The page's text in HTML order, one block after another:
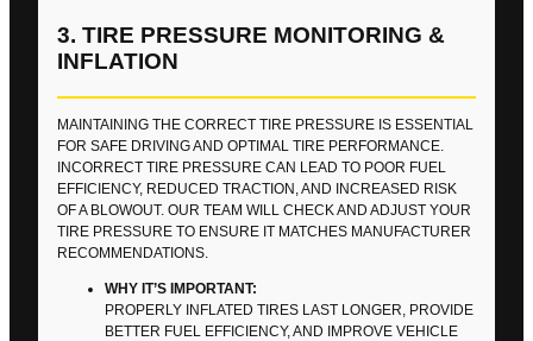
3. TIRE PRESSURE MONITORING &
INFLATION
MAINTAINING THE CORRECT TIRE PRESSURE IS ESSENTIAL
FOR SAFE DRIVING AND OPTIMAL TIRE PERFORMANCE.
INCORRECT TIRE PRESSURE CAN LEAD TO POOR FUEL
EFFICIENCY, REDUCED TRACTION, AND INCREASED RISK
OF A BLOWOUT. OUR TEAM WILL CHECK AND ADJUST YOUR
TIRE PRESSURE TO ENSURE IT MATCHES MANUFACTURER
RECOMMENDATIONS.
WHY IT’S IMPORTANT:
PROPERLY INFLATED TIRES LAST LONGER, PROVIDE
BETTER FUEL EFFICIENCY, AND IMPROVE VEHICLE